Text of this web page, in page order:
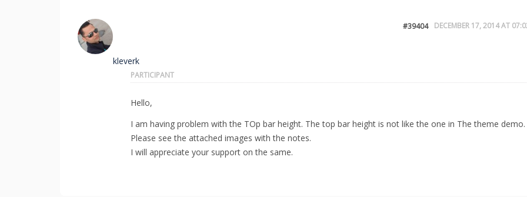
DECEMBER 17, 2014 AT
#39404
kleverk
PARTICIPANT
Hello,
I am having problem with the TOp bar height. The top bar height is not like the one in The theme demo.
Please see the attached images with the notes.
I will appreciate your support on the same.